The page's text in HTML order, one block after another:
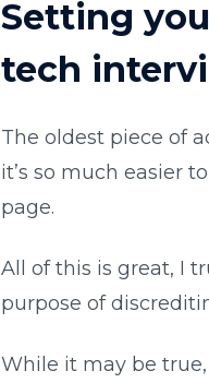
Setting
tech
The oldest piece of
it’s so much easier
page.
All of this is great, I
purpose of
While it may be